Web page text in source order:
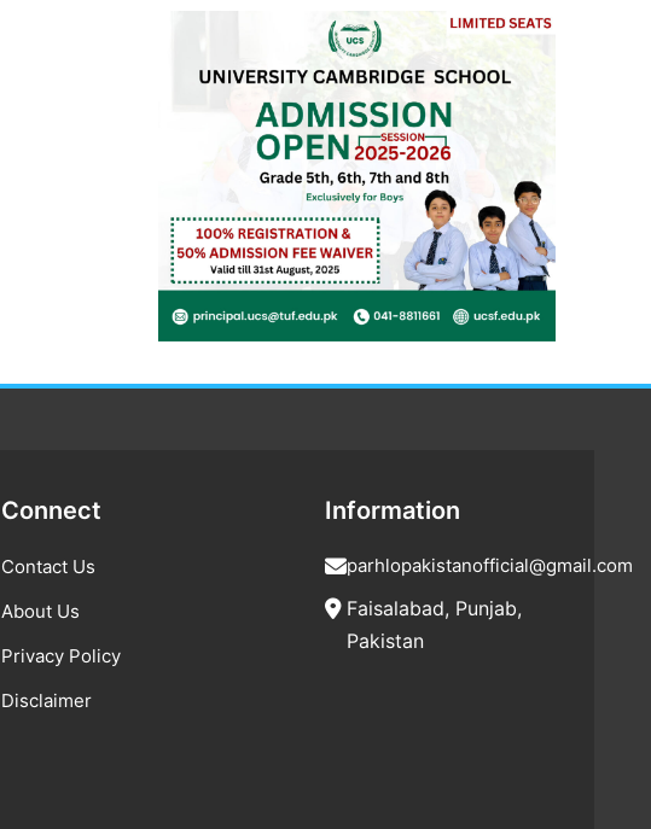
Connect
Contact Us
About Us
Privacy Policy
Disclaimer
Information
parhlopakistanofficial@gmail.com
Faisalabad, Punjab,
Pakistan